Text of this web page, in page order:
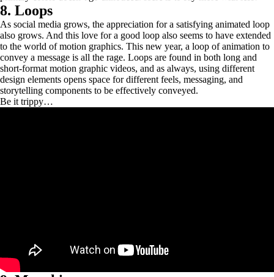
8. Loops
As social media grows, the appreciation for a satisfying animated loop
also grows. And this love for a good loop also seems to have extended
to the world of motion graphics. This new year, a loop of animation to
convey a message is all the rage. Loops are found in both long and
short-format motion graphic videos, and as always, using different
design elements opens space for different feels, messaging, and
storytelling components to be effectively conveyed.
Be it trippy…